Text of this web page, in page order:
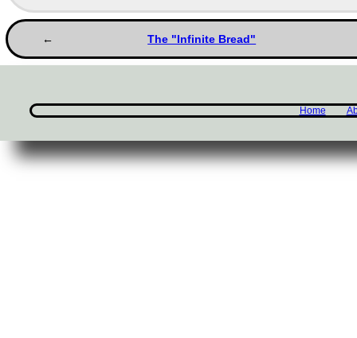
The "Infinite Bread"
Home